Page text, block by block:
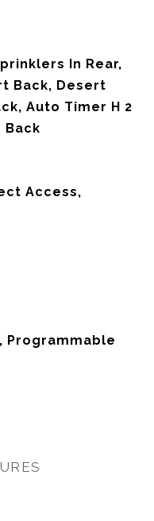
In Rear,
Back, Desert
Auto Timer H 2
Back
Access,
Programmable